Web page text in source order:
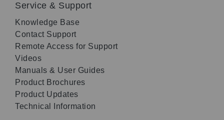
Service & Support
Knowledge Base
Contact Support
Remote Access for Support
Videos
Manuals & User Guides
Product Brochures
Product Updates
Technical Information